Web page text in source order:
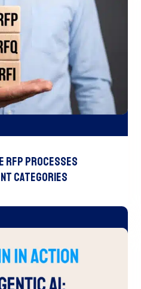
RFP Processes
Categories